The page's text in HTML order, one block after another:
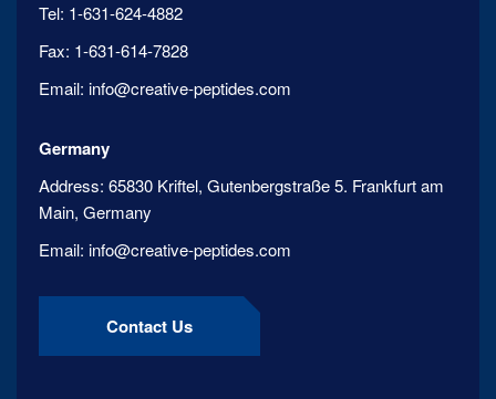
Tel: 1-631-624-4882
Fax: 1-631-614-7828
Email: info@creative-peptides.com
Germany
Address: 65830 Kriftel, Gutenbergstraße 5. Frankfurt am
Main, Germany
Email: info@creative-peptides.com
Contact Us